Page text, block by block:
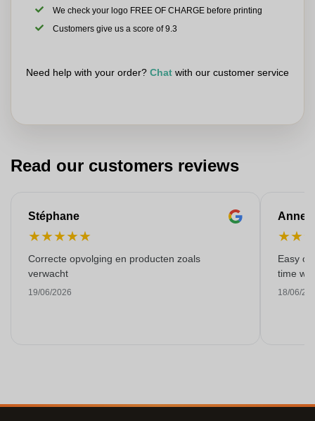
We check your logo FREE OF CHARGE before printing
Customers give us a score of 9.3
Need help with your order? Chat with our customer service
Read our customers reviews
Stéphane
★★★★★
Correcte opvolging en producten zoals
verwacht
19/06/2026
Anne-
★★
Easy
time
18/06/